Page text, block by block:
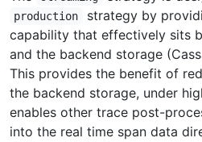
production
strategy by
capability that effectively sits
and the backend storage
This provides the benefit of
the backend storage, under
enables other trace post-
into the real time span data